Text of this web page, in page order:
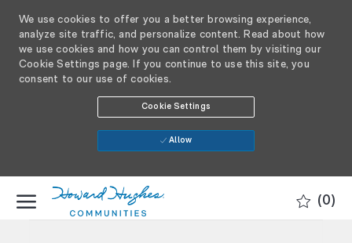
We use cookies to offer you a better browsing experience,
analyze site traffic, and personalize content. Read about how
we use cookies and how you can control them by visiting our
Cookie Settings page. If you continue to use this site, you
consent to our use of cookies.
Cookie Settings
Allow
SKIP TO MAIN CONTENT
(0)